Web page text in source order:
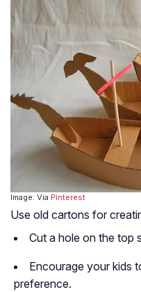
Image: Via Pinterest
Use old cartons for
Cut a hole on the top
Encourage your kids
preference.